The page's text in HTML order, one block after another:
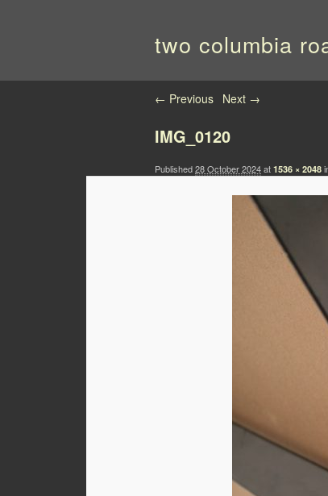
two columbia
Image navigation
← Previous Next →
IMG_0120
Published28 October 2024at 1536 × 2048